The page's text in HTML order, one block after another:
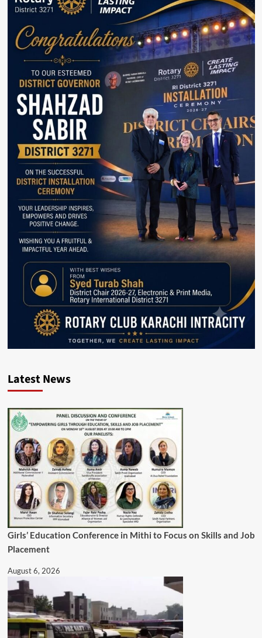
Blome
respects
to
Quaid-
e-
Azam
Muhammad
Ali
Jinnah.
Latest News
Girls’ Education Conference in Mithi to Focus on Skills and Job
Placement
August 6, 2026